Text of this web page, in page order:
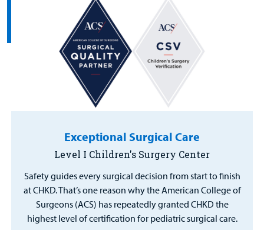
Exceptional Surgical Care
Level I Children's Surgery Center
Safety guides every surgical decision from start to finish
at CHKD. That’s one reason why the American College of
Surgeons (ACS) has repeatedly granted CHKD the
highest level of certification for pediatric surgical care.